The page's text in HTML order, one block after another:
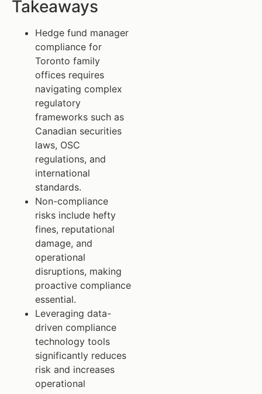
Takeaways
Hedge fund manager
compliance for
Toronto family
offices requires
navigating complex
regulatory
frameworks such as
Canadian securities
laws, OSC
regulations, and
international
standards.
Non-compliance
risks include hefty
fines, reputational
damage, and
operational
disruptions, making
proactive compliance
essential.
Leveraging data-
driven compliance
technology tools
significantly reduces
risk and increases
operational